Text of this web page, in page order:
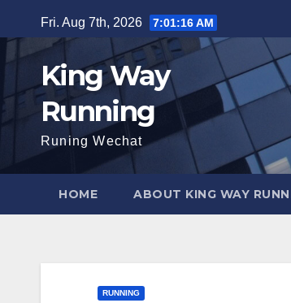
to
content
Fri. Aug 7th, 2026 7:01:18 AM
King Way
Running
Runing Wechat
HOME ABOUT KING WAY
RUNNING